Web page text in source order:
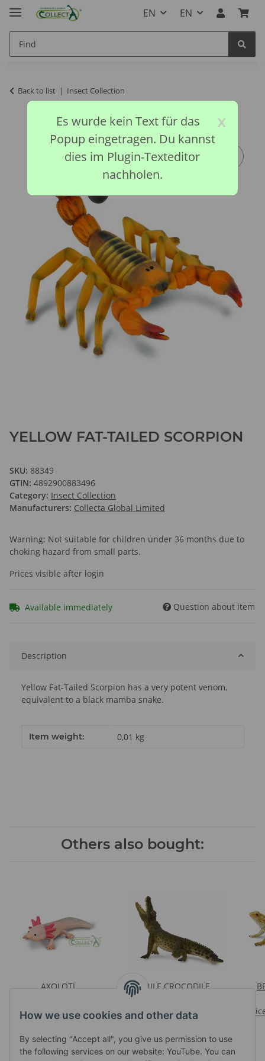
How we use cookies and other data
By selecting "Accept all", you give us permission to use
the following services on our website: YouTube. You can
EN EN
Back to list Insect Collection
YELLOW FAT-TAILED SCORPION
SKU: 88349
GTIN: 4892900883496
Category: Insect Collection
Manufacturers: Collecta Global Limited
Warning: Not suitable for children under 36 months due to
choking hazard from small parts.
Prices visible after login
Available immediately Question about item
Description
Yellow Fat-Tailed Scorpion has a very potent venom,
equivalent to a black mamba snake.
Item information
Value
Item weight: 0,01 kg
Others also bought:
AXOLOTL
NILE CROCODILE
LEAPING WITH MOVABLE
JAW
Prices visible after login
x
Es wurde kein Text für das
Popup eingetragen. Du kannst
dies im Plugin-Texteditor
nachholen.